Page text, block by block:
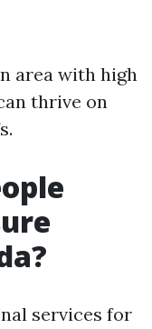
area with high
thrive on
services for